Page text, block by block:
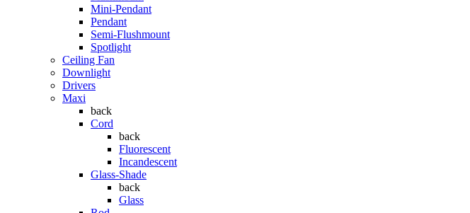
Mini-Pendant
Pendant
Semi-Flushmount
Spotlight
Ceiling Fan
Downlight
Drivers
Maxi
back
Cord
back
Fluorescent
Incandescent
Glass-Shade
back
Glass